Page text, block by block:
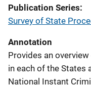
Publication Series
Survey of State
Annotation
Provides an
in each of the States
National Instant